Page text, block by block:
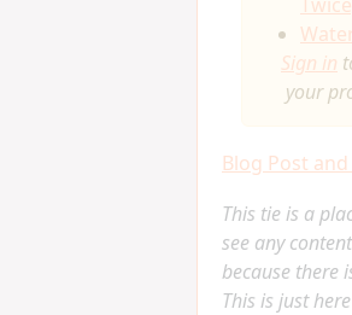
Sign in
your
Blog Post
This tie is a
see any
because there
This is just